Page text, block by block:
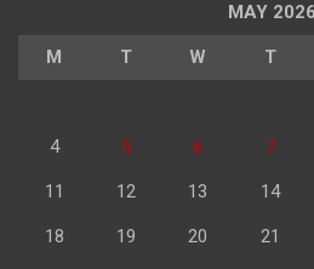
MAY 2026
M T W T
4 5 6 7
11 12 13 14
18 19 20 21